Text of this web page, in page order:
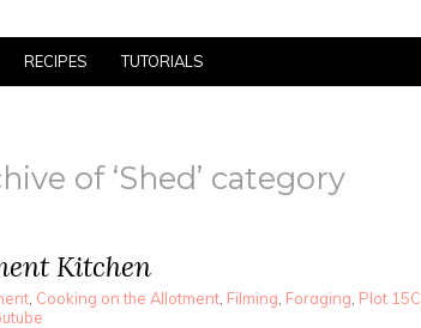
RECIPES TUTORIALS
of ‘Shed’ category
Kitchen
Cooking on the Allotment Filming Foraging Plot 15C